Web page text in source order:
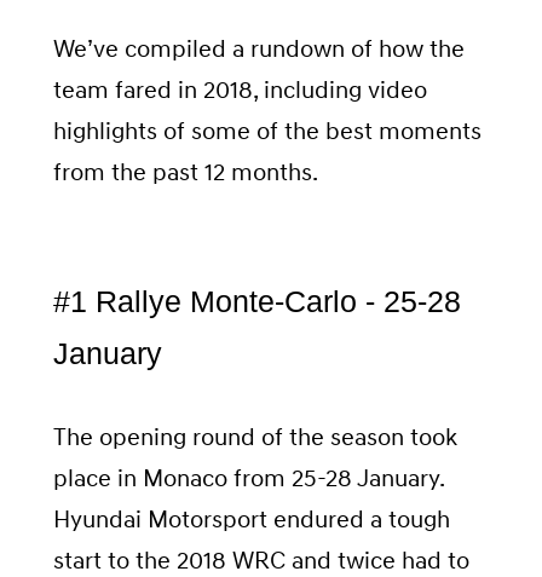
We’ve compiled a rundown of how the
team fared in 2018, including video
highlights of some of the best moments
from the past 12 months.
#1 Rallye Monte-Carlo - 25-28
January
The opening round of the season took
place in Monaco from 25-28 January.
Hyundai Motorsport endured a tough
start to the 2018 WRC and twice had to